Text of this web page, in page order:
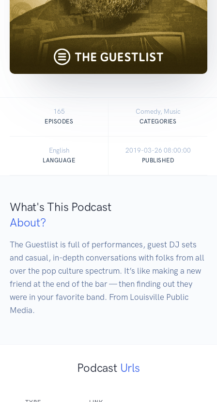
165
EPISODES
Comedy, Music
CATEGORIES
English
LANGUAGE
2019-03-26 08:00:00
PUBLISHED
What's This Podcast
About?
The Guestlist is full of performances, guest DJ sets
and casual, in-depth conversations with folks from all
over the pop culture spectrum. It’s like making a new
friend at the end of the bar — then finding out they
were in your favorite band. From Louisville Public
Media.
Podcast Urls